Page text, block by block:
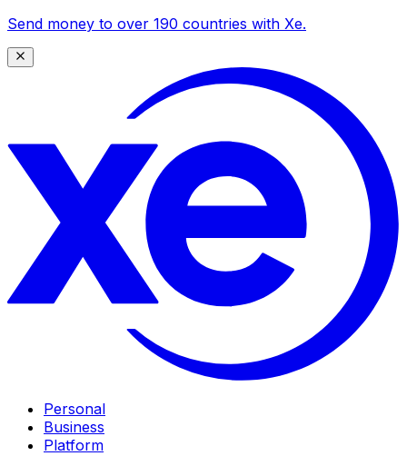
Send money to over 190 countries with Xe.
Personal
Business
Platform